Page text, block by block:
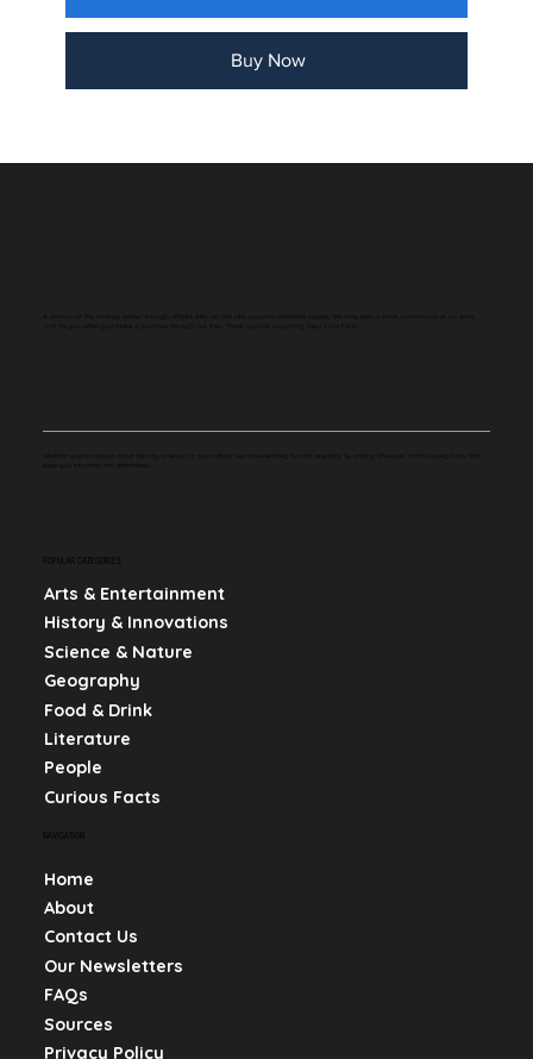
Buy Now
Arts & Entertainment
History & Innovations
Science & Nature
Geography
Food & Drink
Literature
People
Curious Facts
Home
About
Contact Us
Our Newsletters
FAQs
Sources
Privacy Policy